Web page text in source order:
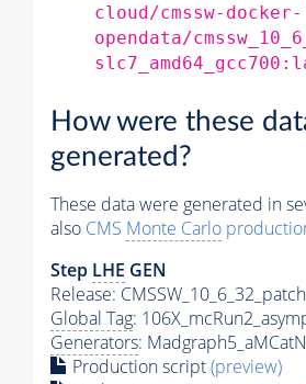
cloud/cmssw-docker-
opendata/
How were these
generated?
These data were generated in
also CMS Monte Carlo
Step LHE GEN
Release:
Global Tag:
Generators:
Production script(preview)